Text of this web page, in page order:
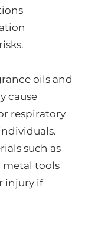
oils and
cause
respiratory
such as
metal tools
injury if